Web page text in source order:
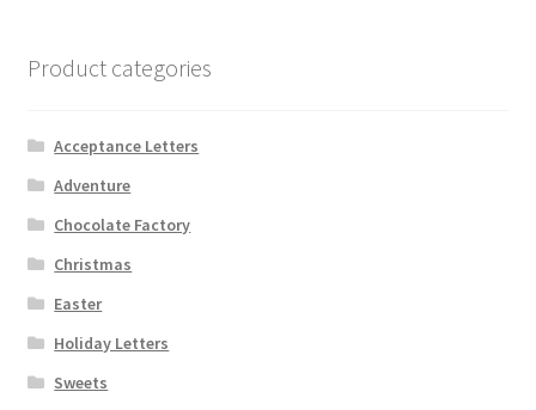
Product categories
Acceptance Letters
Adventure
Chocolate Factory
Christmas
Easter
Holiday Letters
Sweets